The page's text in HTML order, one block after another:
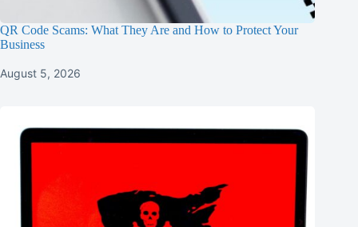
QR Code Scams: What They Are and How to Protect Your
Business
August 5, 2026